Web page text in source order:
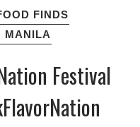
FINDS
MANILA
Festival